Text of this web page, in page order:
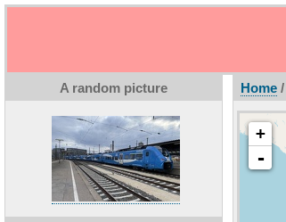
A random picture Home/
+
-